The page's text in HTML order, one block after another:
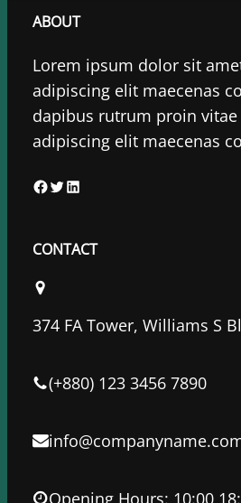
ABOUT
Lorem ipsum dolor sit
adipiscing elit maecenas
dapibus rutrum proin
adipiscing elit maecenas
F
c
b
o
k
T
i
e
L
n
d
n
CONTACT
374 FA Tower, Williams S
(+880) 123 3456 7890